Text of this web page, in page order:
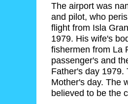
The airport was
and pilot, who
flight from Isla
1979. His wife's
fishermen from La
passenger's and
Father's day 1979.
Mother's day. The
believed to be the